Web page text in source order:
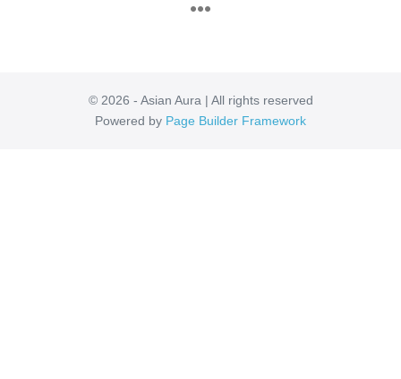
●●●
© 2026 - Asian Aura | All rights reserved
Powered by Page Builder Framework